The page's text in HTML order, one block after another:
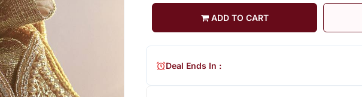
ADD TO CART
Deal Ends In :